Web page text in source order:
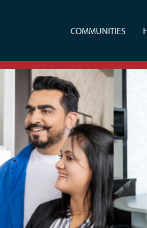
COMMUNITIES